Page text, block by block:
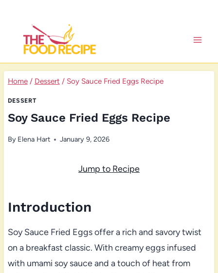
content
Home / Dessert / Soy Sauce Fried Eggs Recipe
DESSERT
Soy Sauce Fried Eggs Recipe
By Elena Hart January 9, 2026
Jump to Recipe
Introduction
Soy Sauce Fried Eggs offer a rich and savory twist
on a breakfast classic. With creamy eggs infused
with umami soy sauce and a touch of heat from